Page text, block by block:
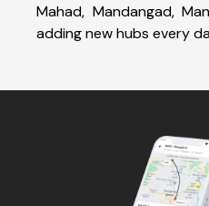
Mahad, Mandangad,
adding new hubs every